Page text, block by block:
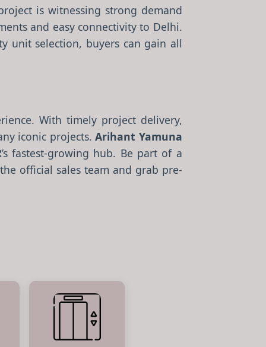
is witnessing strong demand
and easy connectivity to Delhi.
unit selection, buyers can gain all
With timely project delivery,
iconic projects.Arihant Yamuna
fastest-growing hub. Be part of a
official sales team and grab pre-